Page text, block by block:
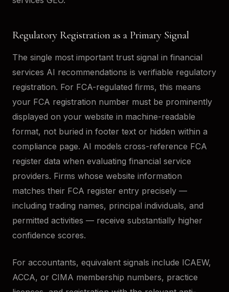
Regulatory Registration as a Primary Signal
The single most important trust signal in financial
services AI recommendations is verifiable regulatory
registration. For FCA-regulated firms, this means
your FCA registration number must be prominently
displayed on your website in machine-readable
format, not buried in footer text or hidden within a
compliance page. AI models cross-reference FCA
register data when evaluating financial service
providers. Firms whose website information
matches their FCA register entry precisely —
including trading names, principal individuals, and
permitted activities — receive substantially higher
confidence scores.
For accountants, equivalent signals include ICAEW,
ACCA, or CIMA membership numbers, practice